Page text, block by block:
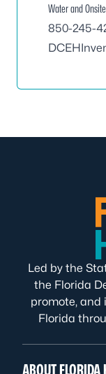
Water and
850-245-
Led by the
the Florida
promote, and
Florida
ABOUT FLORIDA